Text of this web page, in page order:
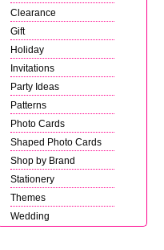
Clearance
Gift
Holiday
Invitations
Party Ideas
Patterns
Photo Cards
Shaped Photo Cards
Shop by Brand
Stationery
Themes
Wedding